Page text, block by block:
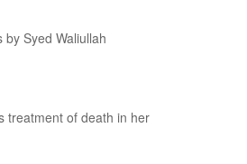
Syed Waliullah
treatment of death in her